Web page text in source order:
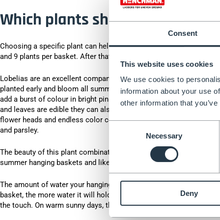
Consent
This website uses cookies
We use cookies to
information about your use
other information that
Necessary
Deny
Which plants should I choose
Choosing a specific plant can help when choosing a hanging
and 9 plants per basket. After that, it's up to you.
Lobelias are an excellent companion plant that will hang down
planted early and bloom all summer long. Petunias grow quickly
add a burst of colour in bright pinks and ruby ​​reds. Nasturtiums
and leaves are edible they can also add a tangy flavour to your
flower heads and endless color combinations. You could also
and parsley.
The beauty of this plant combination is the fragrance they give off
summer hanging baskets and like plenty of sunlight and good
The amount of water your hanging basket needs will vary
basket, the more water it will hold - especially if your basket has
the touch. On warm sunny days, the aim is to water once a day